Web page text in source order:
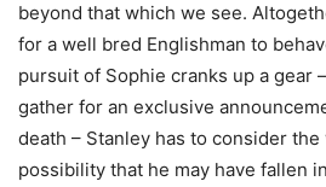
beyond that which we see.
for a well bred Englishman to
pursuit of Sophie cranks up a gear
gather for an exclusive
death – Stanley has to consider
possibility that he may have fallen